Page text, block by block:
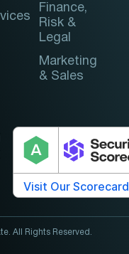
Finance,
Risk &
Legal
Marketing
& Sales
All Rights Reserved.